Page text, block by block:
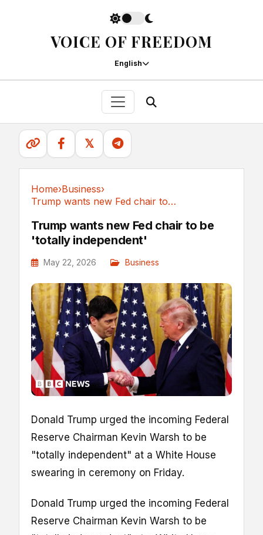
VOICE OF FREEDOM
English
𝕏
Home›Business›
Trump wants new Fed chair to be 'totally independent'
Trump wants new Fed chair to be
'totally independent'
May 22, 2026 Business
Donald Trump urged the incoming Federal
Reserve Chairman Kevin Warsh to be
"totally independent" at a White House
swearing in ceremony on Friday.
Donald Trump urged the incoming Federal
Reserve Chairman Kevin Warsh to be